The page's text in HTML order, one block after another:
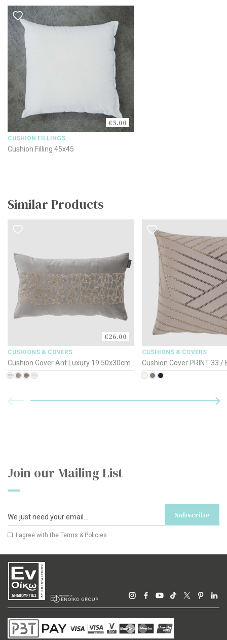
€5.00
CUSHION FILLINGS
Cushion Filling 45x45
Similar Products
€26.00
CUSHIONS & COVERS
Cushion Cover Ant Luxury 19 50x30cm
CUSHIONS & COVERS
Cushion Cover PRINT 33 /
50x30cm
Join our Mailing List
Subscribe
I agree with the Terms & Policies